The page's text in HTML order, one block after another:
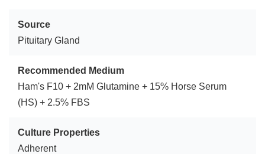
Source
Pituitary Gland
Recommended Medium
Ham's F10 + 2mM Glutamine + 15% Horse Serum
(HS) + 2.5% FBS
Culture Properties
Adherent